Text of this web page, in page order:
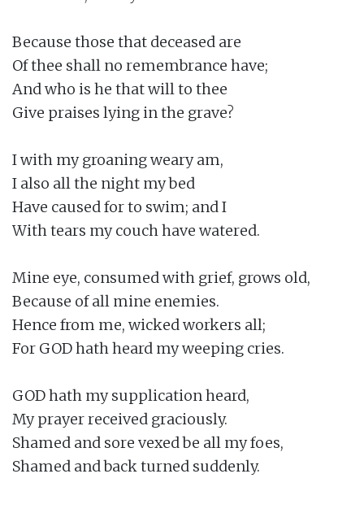
Because those that deceased are
Of thee shall no remembrance have;
And who is he that will to thee
Give praises lying in the grave?
I with my groaning weary am,
I also all the night my bed
Have caused for to swim; and I
With tears my couch have watered.
Mine eye, consumed with grief, grows old,
Because of all mine enemies.
Hence from me, wicked workers all;
For GOD hath heard my weeping cries.
GOD hath my supplication heard,
My prayer received graciously.
Shamed and sore vexed be all my foes,
Shamed and back turned suddenly.